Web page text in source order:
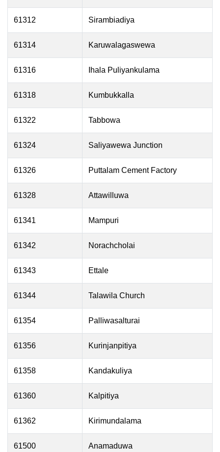
61312 Sirambiadiya
61314 Karuwalagaswewa
61316 Ihala Puliyankulama
61318 Kumbukkalla
61322 Tabbowa
61324 Saliyawewa Junction
61326 Puttalam Cement Factory
61328 Attawilluwa
61341 Mampuri
61342 Norachcholai
61343 Ettale
61344 Talawila Church
61354 Palliwasalturai
61356 Kurinjanpitiya
61358 Kandakuliya
61360 Kalpitiya
61362 Kirimundalama
61500 Anamaduwa